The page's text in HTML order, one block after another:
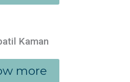
Kaman
more